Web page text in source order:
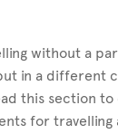
without a
in a different
this section
for travelling